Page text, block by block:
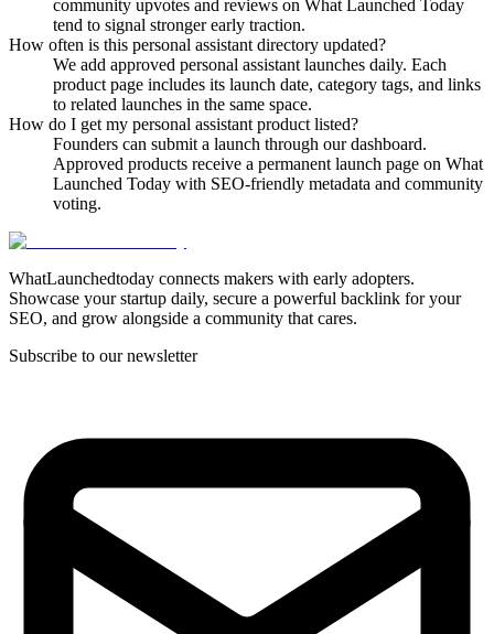
community upvotes and reviews on What Launched Today
tend to signal stronger early traction.
How often is this personal assistant directory updated?
We add approved personal assistant launches daily. Each
product page includes its launch date, category tags, and links
to related launches in the same space.
How do I get my personal assistant product listed?
Founders can submit a launch through our dashboard.
Approved products receive a permanent launch page on What
Launched Today with SEO-friendly metadata and community
voting.
WhatLaunchedtoday connects makers with early adopters.
Showcase your startup daily, secure a powerful backlink for your
SEO, and grow alongside a community that cares.
Subscribe to our newsletter